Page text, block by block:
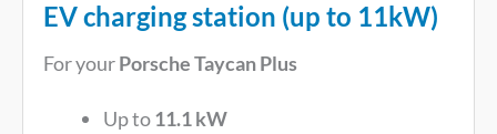
EV charging station (up to 11kW)
For yourPorsche Taycan Plus
Up to11.1 kW